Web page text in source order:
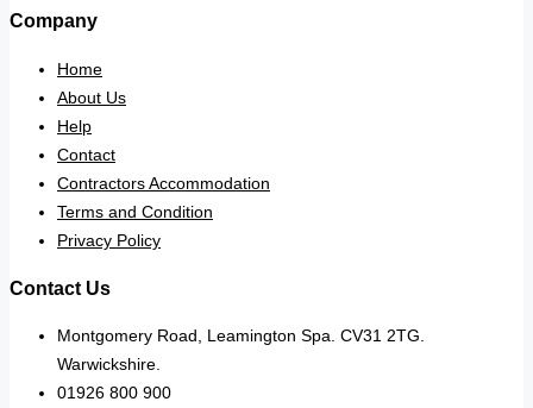
Company
Home
About Us
Help
Contact
Contractors Accommodation
Terms and Condition
Privacy Policy
Contact Us
Montgomery Road, Leamington Spa. CV31 2TG.
Warwickshire.
01926 800 900